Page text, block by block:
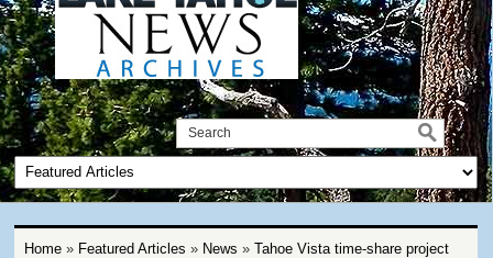
Home» Featured Articles » News » Tahoe Vista time-share project